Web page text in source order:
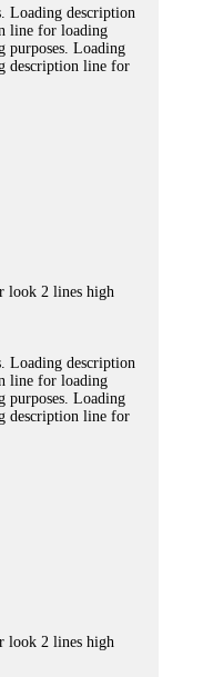
Loading description
line for loading
purposes. Loading
description line for
look 2 lines high
Loading description
line for loading
purposes. Loading
description line for
look 2 lines high